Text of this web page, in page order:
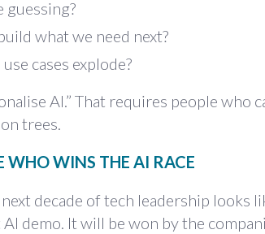
guessing?
what we need next?
cases explode?
AI.” That requires people who
trees.
WHO WINS THE AI RACE
decade of tech leadership looks
demo. It will be won by the